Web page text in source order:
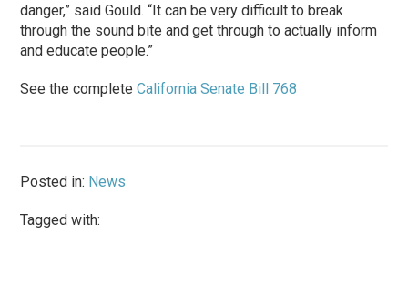
danger,” said Gould. “It can be very difficult to break
through the sound bite and get through to actually inform
and educate people.”
See the completeCalifornia Senate Bill 768
Posted in: News
Tagged with: